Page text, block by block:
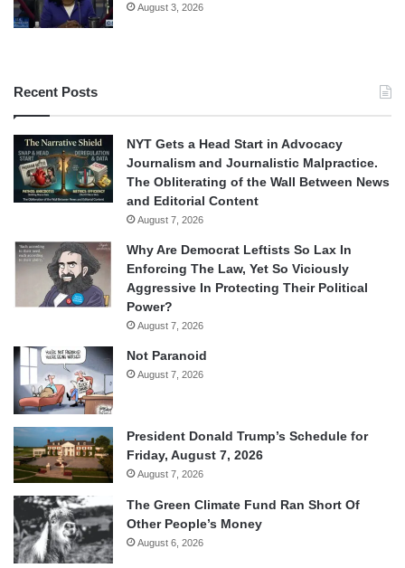
August 3, 2026
Recent Posts
NYT Gets a Head Start in Advocacy
Journalism and Journalistic Malpractice.
The Obliterating of the Wall Between News
and Editorial Content
August 7, 2026
Why Are Democrat Leftists So Lax In
Enforcing The Law, Yet So Viciously
Aggressive In Protecting Their Political
Power?
August 7, 2026
Not Paranoid
August 7, 2026
President Donald Trump’s Schedule for
Friday, August 7, 2026
August 7, 2026
The Green Climate Fund Ran Short Of
Other People’s Money
August 6, 2026